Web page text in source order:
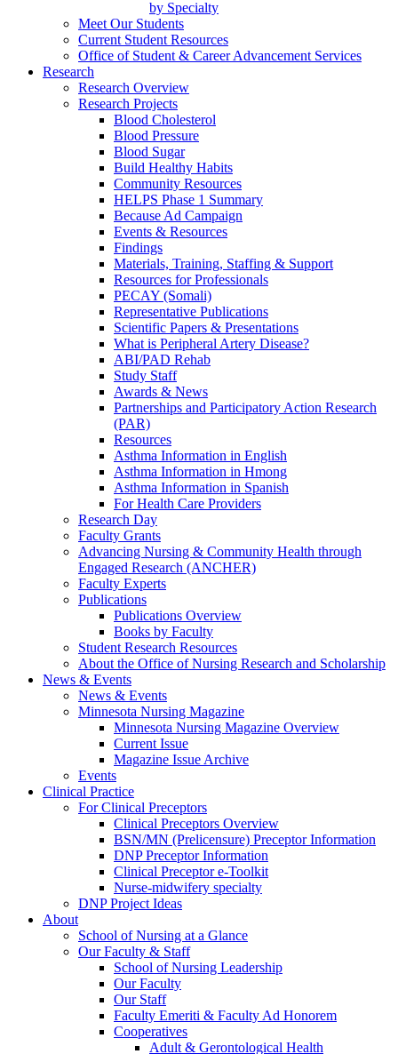
by Specialty
Meet Our Students
Current Student Resources
Office of Student & Career Advancement Services
Research
Research Overview
Research Projects
Blood Cholesterol
Blood Pressure
Blood Sugar
Build Healthy Habits
Community Resources
HELPS Phase 1 Summary
Because Ad Campaign
Events & Resources
Findings
Materials, Training, Staffing & Support
Resources for Professionals
PECAY (Somali)
Representative Publications
Scientific Papers & Presentations
What is Peripheral Artery Disease?
ABI/PAD Rehab
Study Staff
Awards & News
Partnerships and Participatory Action Research
(PAR)
Resources
Asthma Information in English
Asthma Information in Hmong
Asthma Information in Spanish
For Health Care Providers
Research Day
Faculty Grants
Advancing Nursing & Community Health through
Engaged Research (ANCHER)
Faculty Experts
Publications
Publications Overview
Books by Faculty
Student Research Resources
About the Office of Nursing Research and Scholarship
News & Events
News & Events
Minnesota Nursing Magazine
Minnesota Nursing Magazine Overview
Current Issue
Magazine Issue Archive
Events
Clinical Practice
For Clinical Preceptors
Clinical Preceptors Overview
BSN/MN (Prelicensure) Preceptor Information
DNP Preceptor Information
Clinical Preceptor e-Toolkit
Nurse-midwifery specialty
DNP Project Ideas
About
School of Nursing at a Glance
Our Faculty & Staff
School of Nursing Leadership
Our Faculty
Our Staff
Faculty Emeriti & Faculty Ad Honorem
Cooperatives
Adult & Gerontological Health